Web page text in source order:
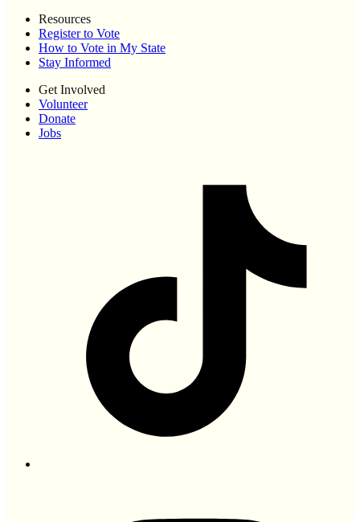
Resources
Register to Vote
How to Vote in My State
Stay Informed
Get Involved
Volunteer
Donate
Jobs